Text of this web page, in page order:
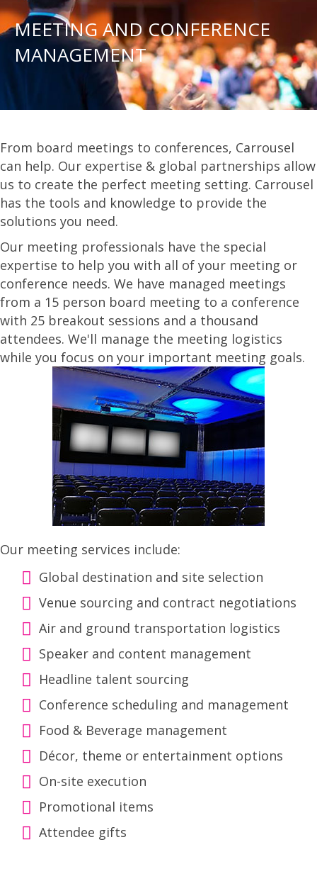
MEETING AND CONFERENCE
MANAGEMENT
From board meetings to conferences, Carrousel
can help. Our expertise & global partnerships allow
us to create the perfect meeting setting. Carrousel
has the tools and knowledge to provide the
solutions you need.
Our meeting professionals have the special
expertise to help you with all of your meeting or
conference needs. We have managed meetings
from a 15 person board meeting to a conference
with 25 breakout sessions and a thousand
attendees. We'll manage the meeting logistics
while you focus on your important meeting goals.
Our meeting services include:
Global destination and site selection
Venue sourcing and contract negotiations
Air and ground transportation logistics
Speaker and content management
Headline talent sourcing
Conference scheduling and management
Food & Beverage management
Décor, theme or entertainment options
On-site execution
Promotional items
Attendee gifts